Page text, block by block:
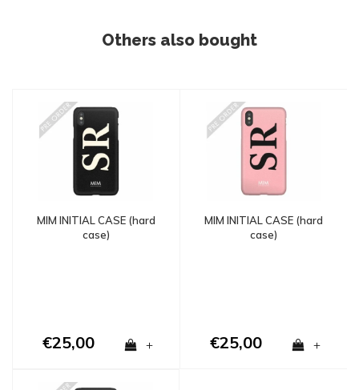
Others also bought
MIM INITIAL CASE (hard
case)
€25,00 +
MIM INITIAL CASE (hard
case)
€25,00 +